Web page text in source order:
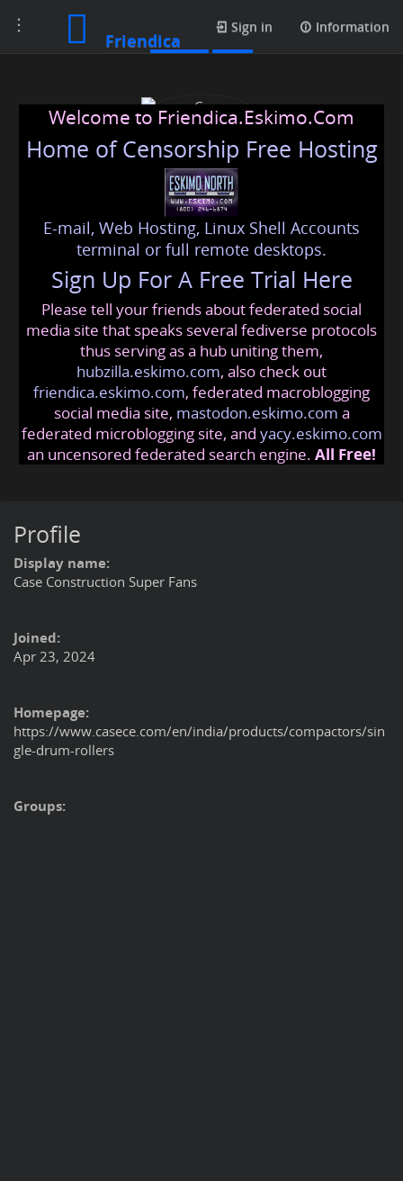
Toggle
navigation
Friendica
Sign in Information
Case Construction Super
Fans
casece@friendica.eskimo
Welcome to Friendica.Eskimo.Com
Home of Censorship Free Hosting
E-mail, Web Hosting, Linux Shell Accounts
terminal or full remote desktops.
Sign Up For A Free Trial Here
Please tell your friends about federated social
media site that speaks several fediverse protocols
thus serving as a hub uniting them,
hubzilla.eskimo.com, also check out
friendica.eskimo.com, federated macroblogging
social media site, mastodon.eskimo.com a
federated microblogging site, and yacy.eskimo.com
an uncensored federated search engine. All Free!
Profile
Display name:
Case Construction Super Fans
Joined:
Apr 23, 2024
Homepage:
https://www.casece.com/en/india/products/compactors/sin
gle-drum-rollers
Groups: